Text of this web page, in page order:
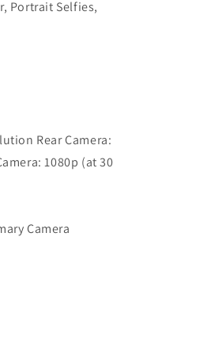
Portrait Selfies,
Rear Camera:
1080p (at 30
Camera